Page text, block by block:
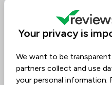
6
Edwards
3.3 |3 Reviews
67%
Value for
67%
Your privacy is
We want to be
partners collect and use
your personal information.